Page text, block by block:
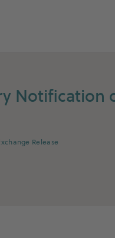
Notification
Release